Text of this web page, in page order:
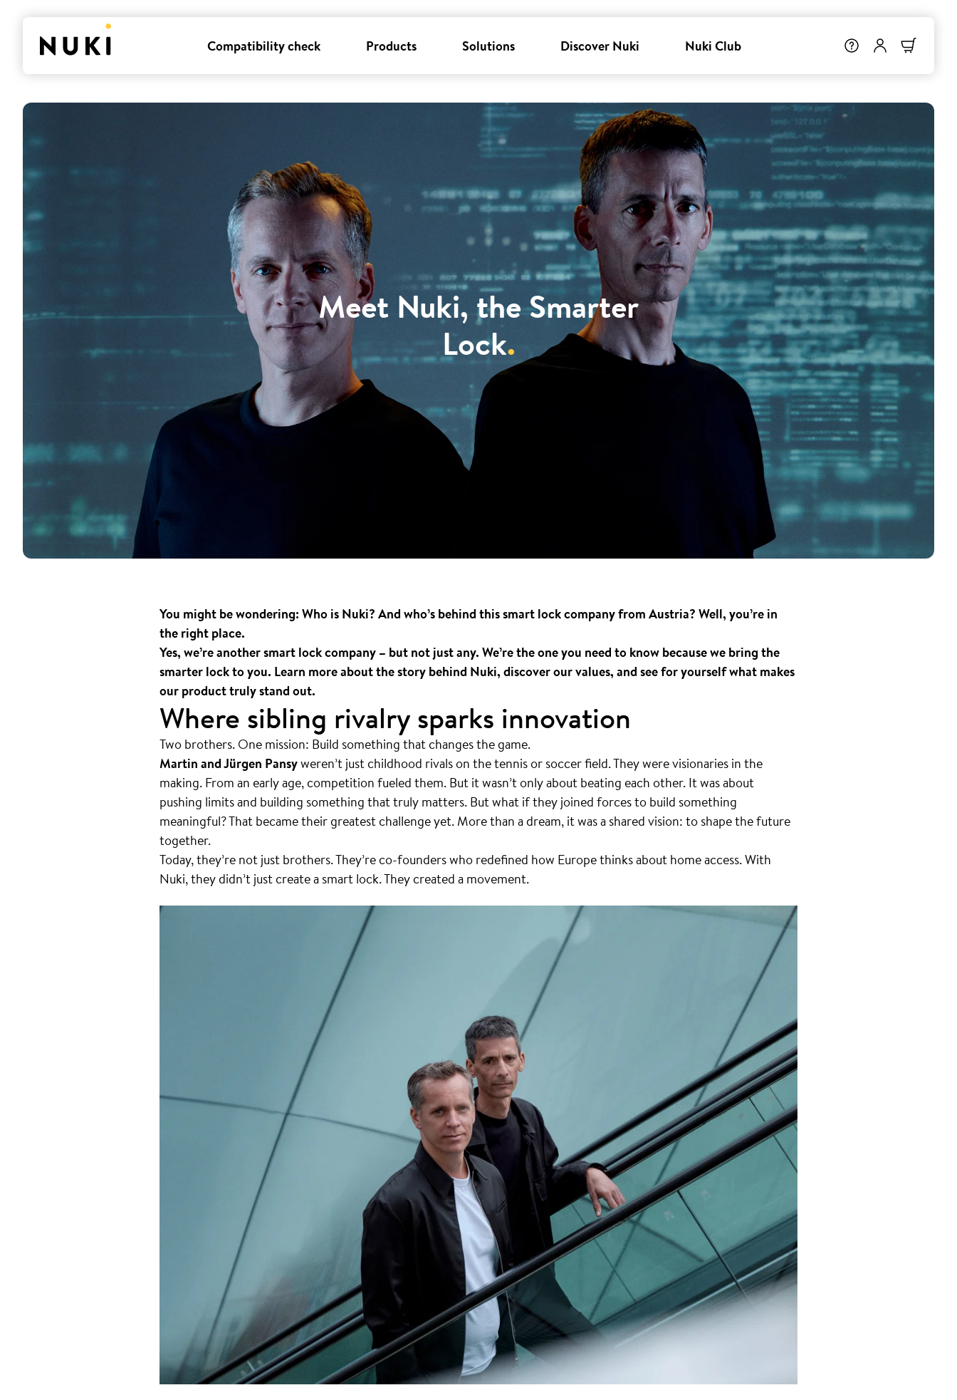
Compatibility check Products Solutions Discover Nuki Nuki Club
Meet Nuki, the Smarter
Lock.
You might be wondering: Who is Nuki? And who’s behind this smart lock company from Austria? Well, you’re in
the right place.
Yes, we’re another smart lock company – but not just any. We’re the one you need to know because we bring the
smarter lock to you. Learn more about the story behind Nuki, discover our values, and see for yourself what makes
our product truly stand out.
Where sibling rivalry sparks innovation
Two brothers. One mission: Build something that changes the game.
Martin and Jürgen Pansyweren’t just childhood rivals on the tennis or soccer field. They were visionaries in the
making. From an early age, competition fueled them. But it wasn’t only about beating each other. It was about
pushing limits and building something that truly matters. But what if they joined forces to build something
meaningful? That became their greatest challenge yet. More than a dream, it was a shared vision: to shape the future
together.
Today, they’re not just brothers. They’re co-founders who redefined how Europe thinks about home access. With
Nuki, they didn’t just create a smart lock. They created a movement.